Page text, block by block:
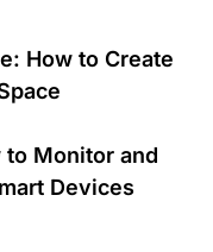
How to Create
to Monitor and
Devices